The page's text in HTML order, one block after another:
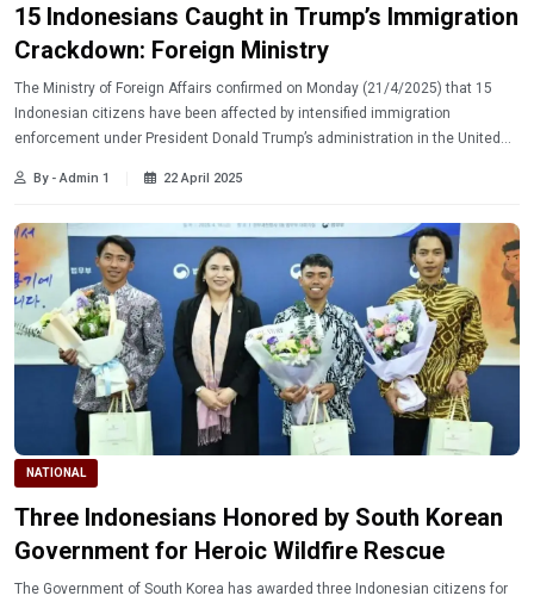
15 Indonesians Caught in Trump’s Immigration
Crackdown: Foreign Ministry
The Ministry of Foreign Affairs confirmed on Monday (21/4/2025) that 15
Indonesian citizens have been affected by intensified immigration
enforcement under President Donald Trump’s administration in the United
By - Admin 1 22 April 2025
NATIONAL
Three Indonesians Honored by South Korean
Government for Heroic Wildfire Rescue
The Government of South Korea has awarded three Indonesian citizens for